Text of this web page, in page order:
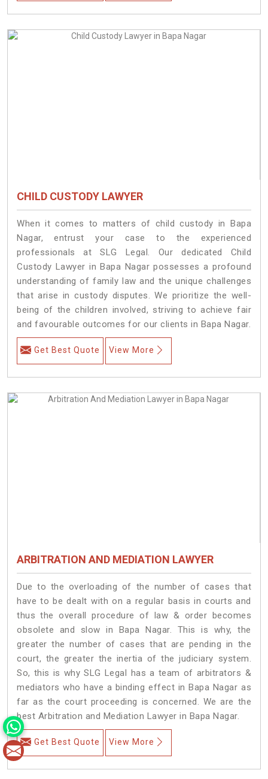
CHILD CUSTODY LAWYER
When it comes to matters of child custody in Bapa
Nagar, entrust your case to the experienced
professionals at SLG Legal. Our dedicated Child
Custody Lawyer in Bapa Nagar possesses a profound
understanding of family law and the unique challenges
that arise in custody disputes. We prioritize the well-
being of the children involved, striving to achieve fair
and favourable outcomes for our clients in Bapa Nagar.
Get Best Quote View More
ARBITRATION AND MEDIATION LAWYER
Due to the overloading of the number of cases that
have to be dealt with on a regular basis in courts and
thus the overall procedure of law & order becomes
obsolete and slow in Bapa Nagar. This is why, the
greater the number of cases that are pending in the
court, the greater the inertia of the judiciary system.
So, this is why SLG Legal has a team of arbitrators &
mediators who have a binding effect in Bapa Nagar as
far as the court proceeding is concerned. We are the
best Arbitration and Mediation Lawyer in Bapa Nagar.
Get Best Quote View More